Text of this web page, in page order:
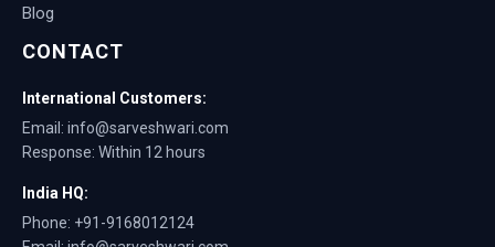
Blog
CONTACT
International Customers:
Email: info@sarveshwari.com
Response: Within 12 hours
India HQ:
Phone: +91-9168012124